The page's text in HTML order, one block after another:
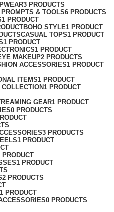
3 PRODUCTS
& TOOLS6 PRODUCTS
1 PRODUCT
BOHO STYLE1 PRODUCT
CASUAL TOPS1 PRODUCT
1 PRODUCT
1 PRODUCT
MAKEUP2 PRODUCTS
ACCESSORIES1 PRODUCT
ITEMS1 PRODUCT
COLLECTION1 PRODUCT
GEAR1 PRODUCT
0 PRODUCTS
3 PRODUCTS
1 PRODUCT
PRODUCT
1 PRODUCT
2 PRODUCTS
1 PRODUCT
0 PRODUCTS